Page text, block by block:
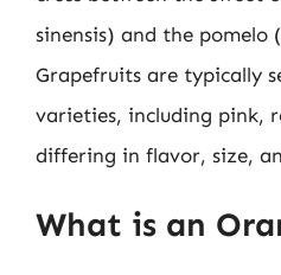
sinensis) and the pomelo
Grapefruits are typically
varieties, including pink,
differing in flavor, size,
What is an